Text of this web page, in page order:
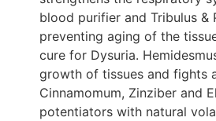
blood purifier and Tribulus &
preventing aging of the
cure for Dysuria.
growth of tissues and fights
Cinnamomum, Zinziber and
potentiators with natural